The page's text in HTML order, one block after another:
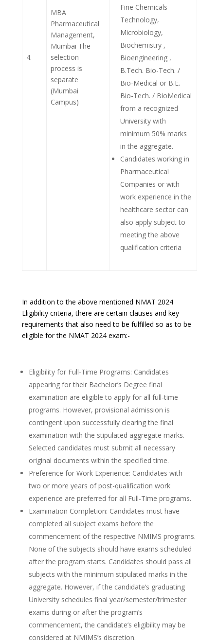
4.
MBA
Pharmaceutical
Management,
Mumbai The
selection
process is
separate
(Mumbai
Campus)
Fine Chemicals
Technology,
Microbiology,
Biochemistry ,
Bioengineering ,
B.Tech. Bio-Tech. /
Bio-Medical or B.E.
Bio-Tech. / BioMedical
from a recognized
University with
minimum 50% marks
in the aggregate.
Candidates working in
Pharmaceutical
Companies or with
work experience in the
healthcare sector can
also apply subject to
meeting the above
qualification criteria
In addition to the above mentioned NMAT 2024
Eligibility criteria, there are certain clauses and key
requirements that also need to be fulfilled so as to be
eligible for the NMAT 2024 exam:-
Eligibility for Full-Time Programs: Candidates
appearing for their Bachelor’s Degree final
examination are eligible to apply for all full-time
programs. However, provisional admission is
contingent upon successfully clearing the final
examination with the stipulated aggregate marks.
Selected candidates must submit all necessary
original documents within the specified time.
Preference for Work Experience: Candidates with
two or more years of post-qualification work
experience are preferred for all Full-Time programs.
Examination Completion: Candidates must have
completed all subject exams before the
commencement of the respective NMIMS programs.
None of the subjects should have exams scheduled
after the program starts. Candidates should pass all
subjects with the minimum stipulated marks in the
aggregate. However, if the candidate’s graduating
University schedules final year/semester/trimester
exams during or after the program’s
commencement, the candidate’s eligibility may be
considered at NMIMS’s discretion.